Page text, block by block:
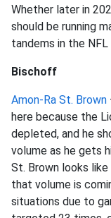
Whether later in
should be running
tandems in the NFL
Bischoff
Amon-Ra St. Brown
here because the
depleted, and he
volume as he gets
St. Brown looks
that volume is
situations due to